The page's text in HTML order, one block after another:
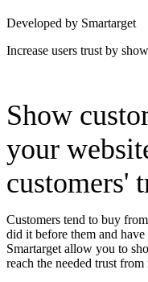
Developed by Smartarget
Increase users trust by
Show
your
customers'
Customers tend to buy
did it before them and
Smartarget allow you to
reach the needed trust from